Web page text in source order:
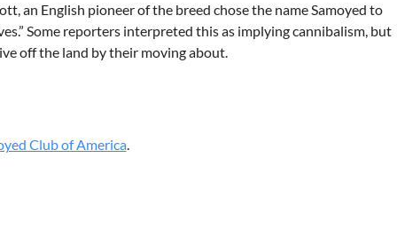
an English pioneer of the breed chose the name Samoyed to
Some reporters interpreted this as implying cannibalism, but
off the land by their moving about.
Club of America.